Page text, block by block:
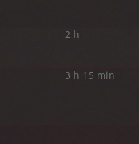
2 h
3 h 15 min